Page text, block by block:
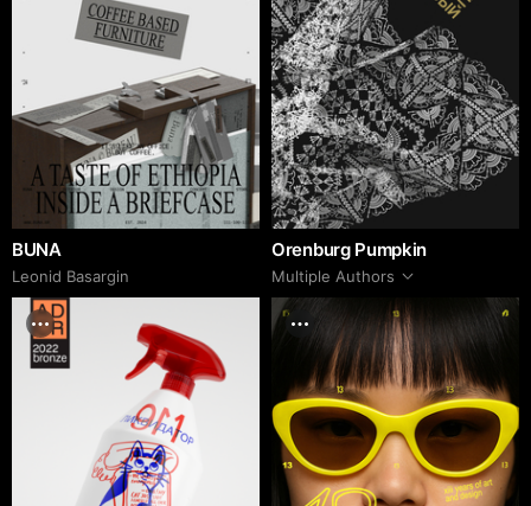
BUNA
Leonid Basargin
Orenburg Pumpkin
Multiple Authors